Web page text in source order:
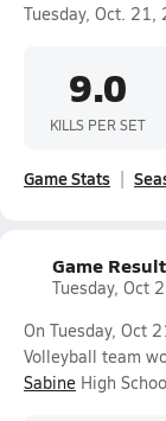
Tuesday, Oct. 21,
9.0
KILLS PER SET
Game Stats
Game
Tuesday, Oct
On Tuesday, Oct
Volleyball team
Sabine High